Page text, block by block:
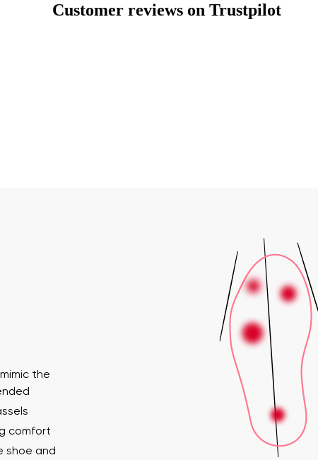
Customer reviews on Trustpilot
the
comfort
shoe and